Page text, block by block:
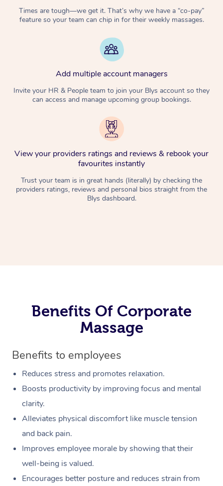
Times are tough—we get it. That’s why we have a “co-pay”
feature so your team can chip in for their weekly massages.
Add multiple account managers
Invite your HR & People team to join your Blys account so they
can access and manage upcoming group bookings.
View your providers ratings and reviews & rebook your
favourites instantly
Trust your team is in great hands (literally) by checking the
providers ratings, reviews and personal bios straight from the
Blys dashboard.
Benefits Of Corporate
Massage
Benefits to employees
Reduces stress and promotes relaxation.
Boosts productivity by improving focus and mental
clarity.
Alleviates physical discomfort like muscle tension
and back pain.
Improves employee morale by showing that their
well-being is valued.
Encourages better posture and reduces strain from